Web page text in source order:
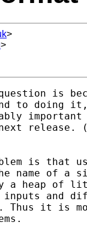
>
>
is
to doing
is that
name of a
heap of
and
Thus it is